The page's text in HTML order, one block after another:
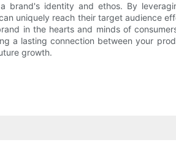
identity and ethos. By
uniquely reach their target audience
in the hearts and minds of
a lasting connection between your
growth.